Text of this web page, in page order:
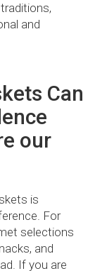
and
Can
our
is
For
selections
and
If you are